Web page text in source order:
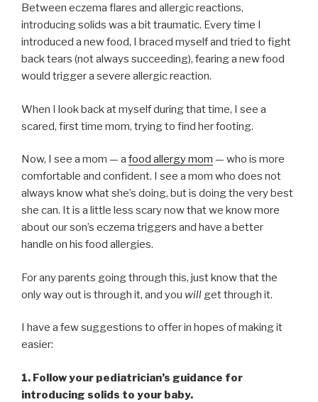
Between eczema flares and allergic reactions,
introducing solids was a bit traumatic. Every time I
introduced a new food, I braced myself and tried to fight
back tears (not always succeeding), fearing a new food
would trigger a severe allergic reaction.
When I look back at myself during that time, I see a
scared, first time mom, trying to find her footing.
Now, I see a mom — a food allergy mom — who is more
comfortable and confident. I see a mom who does not
always know what she’s doing, but is doing the very best
she can. It is a little less scary now that we know more
about our son’s eczema triggers and have a better
handle on his food allergies.
For any parents going through this, just know that the
only way out is through it, and you will get through it.
I have a few suggestions to offer in hopes of making it
easier:
1. Follow your pediatrician’s guidance for
introducing solids to your baby.